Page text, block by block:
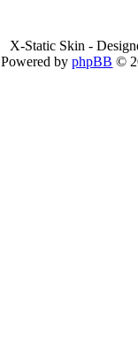
X-Static Skin -
Powered byphpBB ©